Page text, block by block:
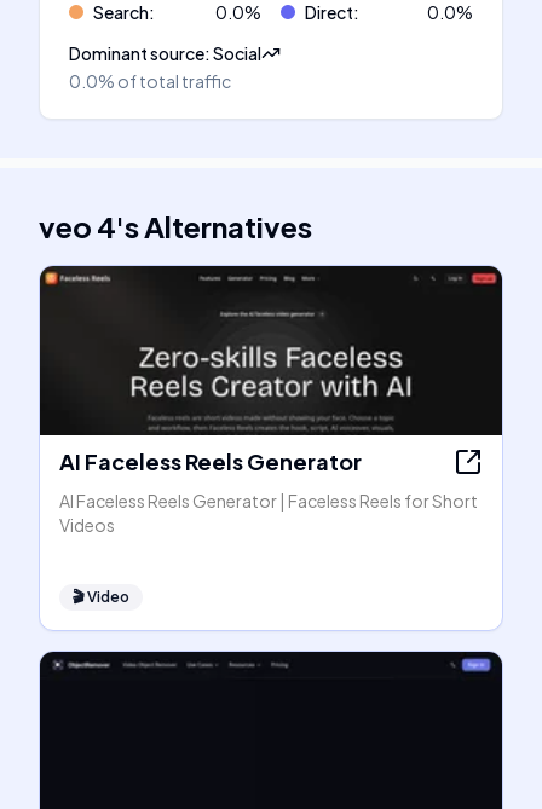
Search: 0.0% Direct: 0.0%
Dominant source:Social
0.0% of total traffic
veo 4'sAlternatives
AI Faceless Reels Generator
AI Faceless Reels Generator | Faceless Reels for Short
Videos
🎬Video